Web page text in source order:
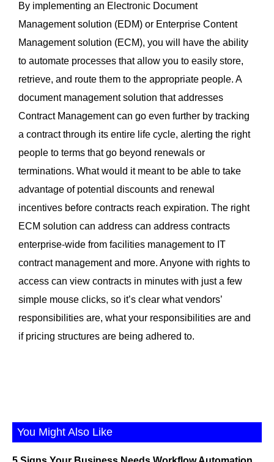
By implementing an Electronic Document
Management solution (EDM) or Enterprise Content
Management solution (ECM), you will have the ability
to automate processes that allow you to easily store,
retrieve, and route them to the appropriate people. A
document management solution that addresses
Contract Management can go even further by tracking
a contract through its entire life cycle, alerting the right
people to terms that go beyond renewals or
terminations. What would it meant to be able to take
advantage of potential discounts and renewal
incentives before contracts reach expiration. The right
ECM solution can address can address contracts
enterprise-wide from facilities management to IT
contract management and more. Anyone with rights to
access can view contracts in minutes with just a few
simple mouse clicks, so it’s clear what vendors’
responsibilities are, what your responsibilities are and
if pricing structures are being adhered to.
You Might Also Like